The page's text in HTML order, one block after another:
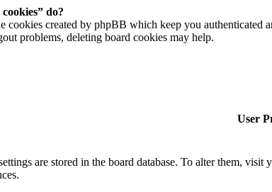
do?
cookies created by phpBB which keep you
problems, deleting board cookies may help.
User
are stored in the board database. To alter them,